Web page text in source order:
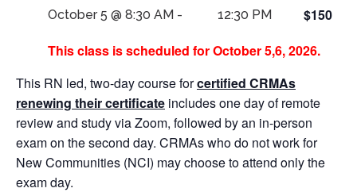
October 5 @ 8:30 AM - 12:30 PM
$150
This class is scheduled for October 5,6, 2026.
This RN led, two-day course forcertified CRMAs
renewing their certificate includes one day of remote
review and study via Zoom, followed by an in-person
exam on the second day. CRMAs who do not work for
New Communities (NCI) may choose to attend only the
exam day.